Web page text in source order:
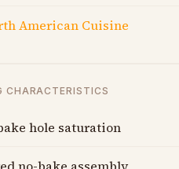
American Cuisine
CHARACTERISTICS
hole saturation